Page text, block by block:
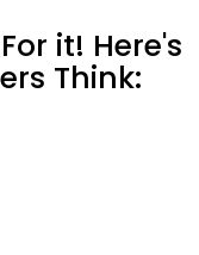
it! Here's
Think: